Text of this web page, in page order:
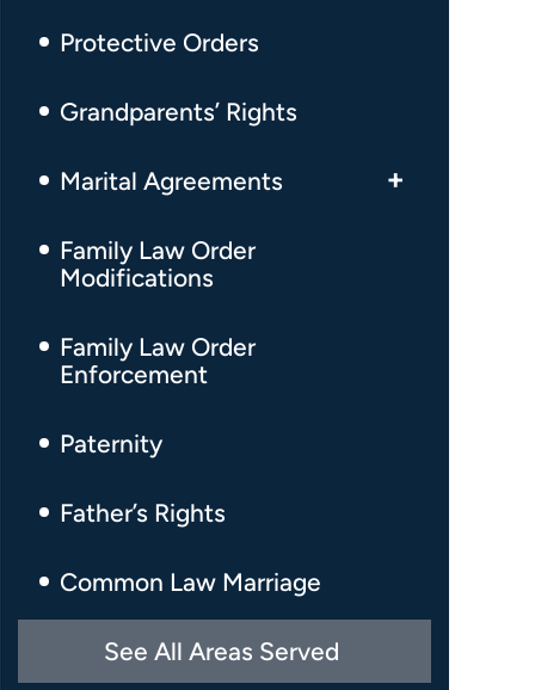
Temporary Divorce Order
Divorce Involving Children
Real Estate Complications During
Protective Orders
Grandparents’ Rights
Marital Agreements
Prenuptial Agreements
Postnuptial Agreements
Family Law Order
Modifications
Family Law Order
Enforcement
Paternity
Father’s Rights
Common Law Marriage
See All Areas Served